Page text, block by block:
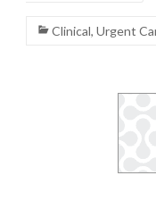
Clinical, Urgent